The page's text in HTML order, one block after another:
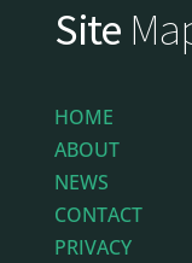
Site
HOME
ABOUT
NEWS
CONTACT
PRIVACY